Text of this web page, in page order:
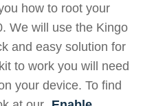
how to root your
We will use the Kingo
and easy solution for
to work you will need
your device. To find